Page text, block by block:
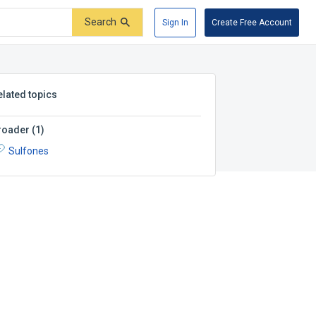
Search Sign In Create Free Account
topics
(1)
Sulfones